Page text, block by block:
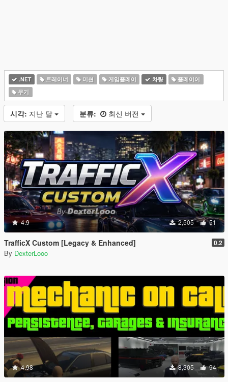
.NET 트레이너 미션 게임플레이 차량
플레이어
무기
시각: 지난 달 분류: 최신 버전
4.9 2,505 51
TrafficX Custom [Legacy & Enhanced] 0.2
By DexterLooo
4.98 8,305 94